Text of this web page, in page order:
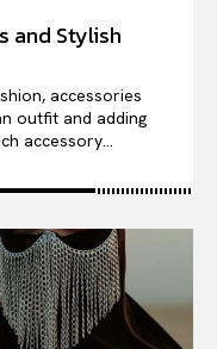
and Stylish
accessories
outfit and adding
accessory...